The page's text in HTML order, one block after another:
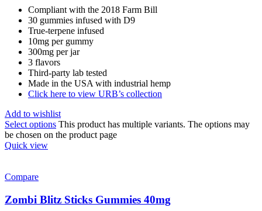
Compliant with the 2018 Farm Bill
30 gummies infused with D9
True-terpene infused
10mg per gummy
300mg per jar
3 flavors
Third-party lab tested
Made in the USA with industrial hemp
Click here to view URB’s collection
Add to wishlist
Select options This product has multiple variants. The options may
be chosen on the product page
Quick view
Compare
Zombi Blitz Sticks Gummies 40mg